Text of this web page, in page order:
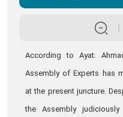
According to Ayat.
Assembly of Experts has
at the present juncture.
the Assembly